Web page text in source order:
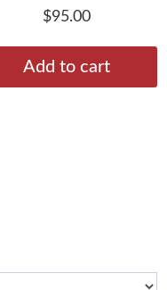
$95.00
Add to cart